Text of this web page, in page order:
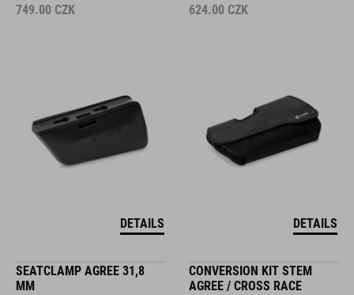
749.00 CZK
DETAILS
624.00 CZK
DETAILS
SEATCLAMP AGREE 31,8
MM
CONVERSION KIT STEM
AGREE / CROSS RACE